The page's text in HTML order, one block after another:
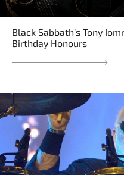
Black Sabbath’s Tony
Birthday Honours